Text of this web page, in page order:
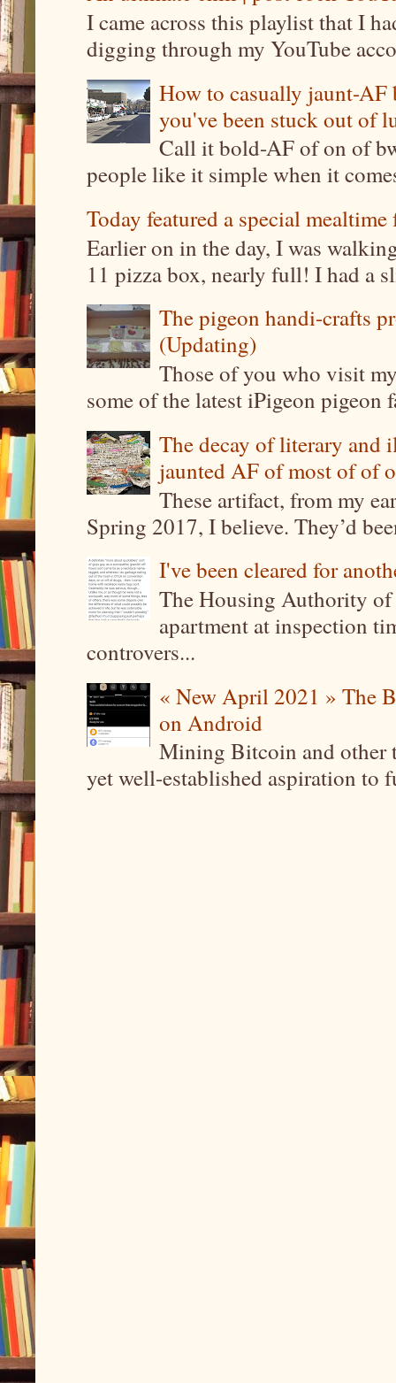
I came across this playlist that I
digging through my YouTube
How to casually jaunt-
you've been stuck out of
Call it bold-AF of on of
people like it simple when it
Today featured a special
Earlier on in the day, I was
11 pizza box, nearly full! I had a
The pigeon handi-crafts
(Updating)
Those of you who visit
some of the latest iPigeon pigeon
The decay of literary and
jaunted AF of most of of
These artifact, from my
Spring 2017, I believe. They’d
I've been cleared for
The Housing Authority
apartment at inspection
controvers...
« New April 2021 » The
on Android
Mining Bitcoin and other
yet well-established aspiration